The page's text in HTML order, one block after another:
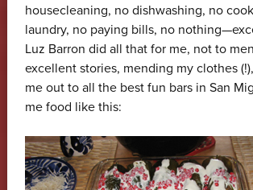
housecleaning, no dishwashing, no
laundry, no paying bills, no
Luz Barron did all that for me, not to
excellent stories, mending my clothes
me out to all the best fun bars in San
me food like this: